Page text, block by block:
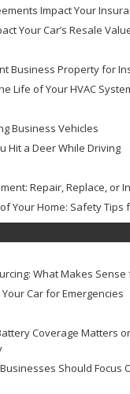
Impact Your
Your Car’s Resale
Business Property for
Life of Your HVAC
Business Vehicles
Hit a Deer While Driving
Repair, Replace, or
Your Home: Safety Tips
What Makes
Car for Emergencies
Coverage Matters
Should Focus